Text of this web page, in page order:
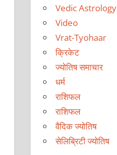
Vedic Astrology
Video
Vrat-Tyohaar
क्रिकेट
ज्योतिष समाचार
धर्म
राशिफल
राशिफल
वैदिक ज्योतिष
सेलिब्रिटी ज्योतिष